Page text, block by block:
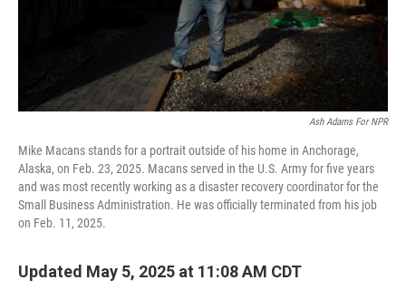
Ash Adams For NPR
Mike Macans stands for a portrait outside of his home in Anchorage,
Alaska, on Feb. 23, 2025. Macans served in the U.S. Army for five years
and was most recently working as a disaster recovery coordinator for the
Small Business Administration. He was officially terminated from his job
on Feb. 11, 2025.
Updated May 5, 2025 at 11:08 AM CDT